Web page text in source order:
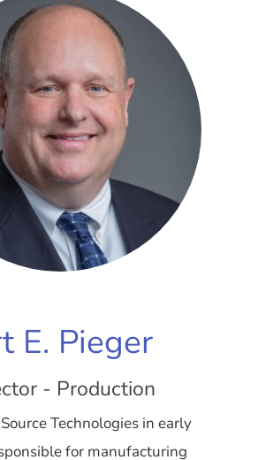
E. Pieger
- Production
Technologies in early
for manufacturing